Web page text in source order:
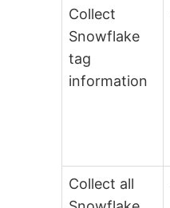
Collect
Snowflake
tag
information
Collect all